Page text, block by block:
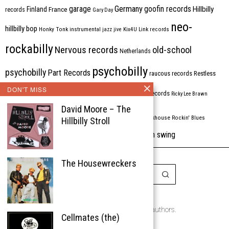
records Finland France garage Gary Day Germanygoofin records Hillbilly
hillbilly bop Honky Tonk instrumental jazz jive Kix4U Link records neo-
rockabillyNervous records Netherlands old-school
psychobilly Part Records psychobilly raucous records Restless
rhythm'n'blues rhythm bomb records Ricky Lee Brawn
ripsaw records Rock'n'rollRockabilly rockhouse Rockin' Blues
stargazers Tombstone western swing
the Rockabilly Chronicle and the authors.
All rights reserved.
DON'T MISS
David Moore – The
Hillbilly Stroll
The Housewreckers
Cellmates (the)